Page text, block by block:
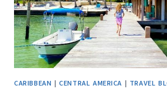
CARIBBEAN |CENTRAL AMERICA | TRAVEL